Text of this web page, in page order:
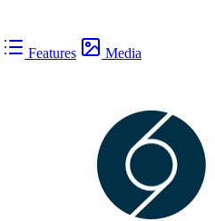
Features
Media